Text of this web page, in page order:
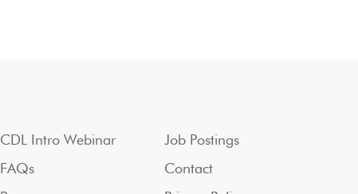
CDL Intro Webinar
FAQs
Job Postings
Contact